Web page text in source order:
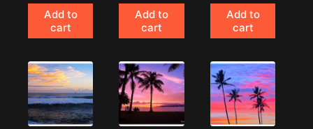
Add to
cart
Add to
cart
Add to
cart